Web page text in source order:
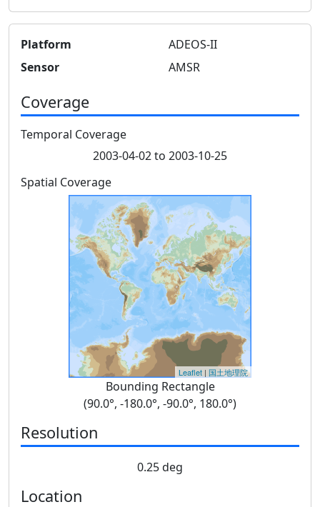
Platform
ADEOS-II
Sensor
AMSR
Coverage
Temporal Coverage
2003-04-02 to 2003-10-25
Spatial Coverage
Leaflet | 国土地理院
Bounding Rectangle
(90.0°, -180.0°, -90.0°, 180.0°)
Resolution
0.25 deg
Location